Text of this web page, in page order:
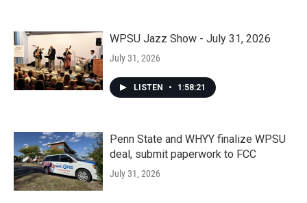
WPSU Jazz Show - July 31, 2026
July 31, 2026
LISTEN • 1:58:21
Penn State and WHYY finalize WPSU
deal, submit paperwork to FCC
July 31, 2026